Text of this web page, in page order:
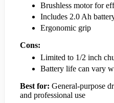
Brushless motor for
Includes 2.0 Ah
Ergonomic grip
Cons:
Limited to 1/2 inch
Battery life can vary
Best for: General-purpose
and professional use